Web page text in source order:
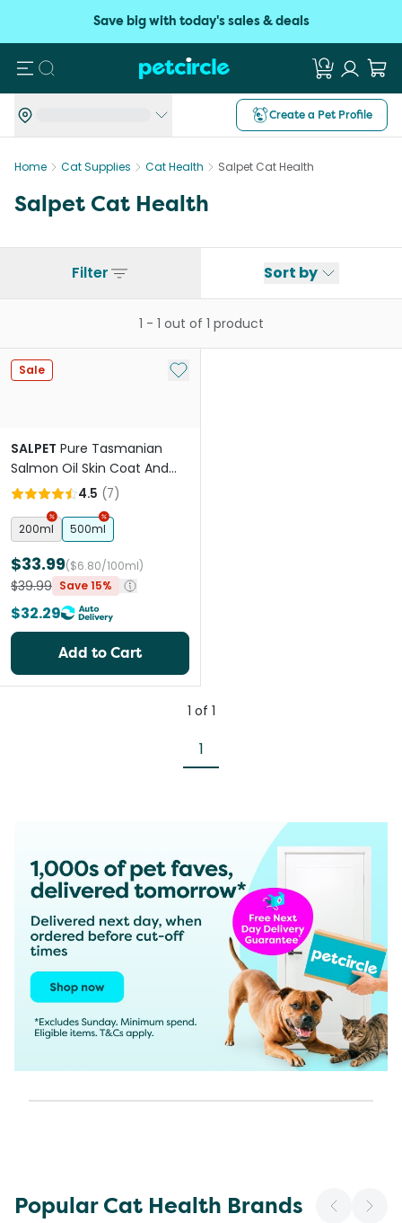
Save big with today's sales & deals
Search
Create a Pet Profile
Home Cat Supplies Cat Health Salpet Cat Health
Salpet Cat Health
Filter Sort by
1 - 1 out of 1 product
Sale Add to My List
SALPET Pure Tasmanian
Salmon Oil Skin Coat And
Heart Support For Pets
4.5 (7)
200ml 500ml
$33.99($6.80/100ml)
$39.99 Save 15%
$32.29
Add to Cart
1 of 1
1
Popular Cat Health Brands